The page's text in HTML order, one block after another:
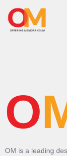
O
OM is a leading